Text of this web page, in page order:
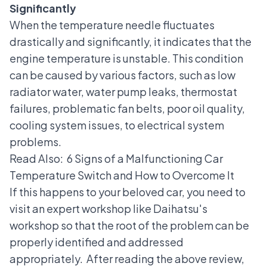
Significantly
When the temperature needle fluctuates
drastically and significantly, it indicates that the
engine temperature is unstable. This condition
can be caused by various factors, such as low
radiator water, water pump leaks, thermostat
failures, problematic fan belts, poor oil quality,
cooling system issues, to electrical system
problems.
Read Also: 6 Signs of a Malfunctioning Car
Temperature Switch and How to Overcome It
If this happens to your beloved car, you need to
visit an expert workshop like Daihatsu's
workshop so that the root of the problem can be
properly identified and addressed
appropriately. After reading the above review,